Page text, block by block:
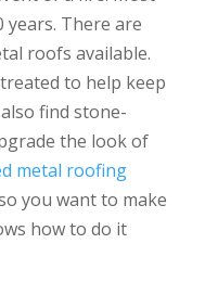
years. There are
roofs available.
to help keep
find stone-
the look of
metal roofing
you want to make
how to do it